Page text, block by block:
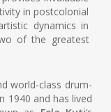
in postcolonial
dynamics in
of the greatest
world-class drum-
1940 and has lived